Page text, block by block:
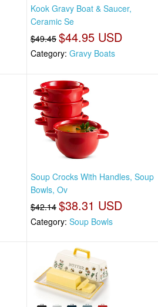
Kook Gravy Boat & Saucer,
Ceramic Se
$49.45 $44.95 USD
Category: Gravy Boats
Soup Crocks With Handles, Soup
Bowls, Ov
$42.14 $38.31 USD
Category: Soup Bowls